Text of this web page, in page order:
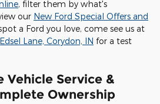
, filter them by what's
our New Ford Special Offers and
a Ford you love, come see us at
Lane, Corydon, IN for a test
Vehicle Service &
Ownership